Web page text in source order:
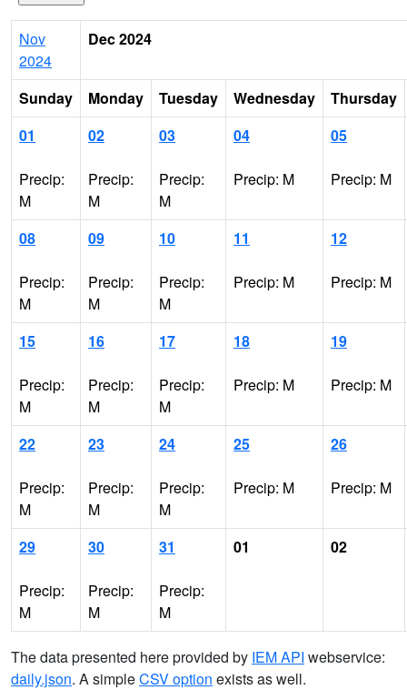
Nov
2024
Dec 2024
Sunday Monday Tuesday Wednesday
Thursday
01
Precip:
M
02
Precip:
M
03
Precip:
M
04
Precip: M
05
Precip: M
08
Precip:
M
09
Precip:
M
10
Precip:
M
11
Precip: M
12
Precip: M
15
Precip:
M
16
Precip:
M
17
Precip:
M
18
Precip: M
19
Precip: M
22
Precip:
M
23
Precip:
M
24
Precip:
M
25
Precip: M
26
Precip: M
29
Precip:
M
30
Precip:
M
31
Precip:
M
01 02
The data presented here provided by IEM API webservice:
daily.json. A simpleCSV option exists as well.